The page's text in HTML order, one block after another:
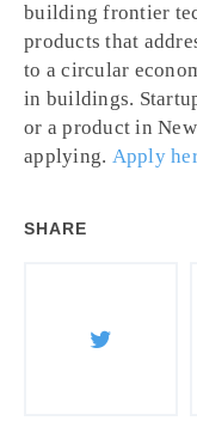
building frontier
products that
to a circular
in buildings.
or a product in
applying. Apply
SHARE